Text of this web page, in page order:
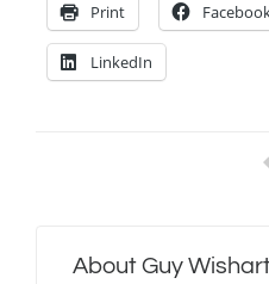
Print
LinkedIn
About Guy